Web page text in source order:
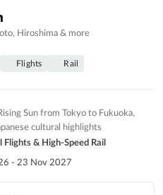
Hiroshima & more
Flights Rail
Sun from Tokyo to Fukuoka,
cultural highlights
Flights & High-Speed Rail
- 23 Nov 2027